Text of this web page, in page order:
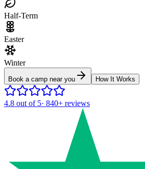
Half-Term
Easter
Winter
Book a camp near you How It Works
4.8 out of 5· 840+ reviews